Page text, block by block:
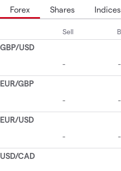
Forex Shares Indices